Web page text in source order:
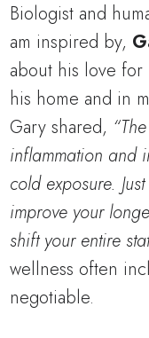
Biologist and
am inspired by,
about his love
his home and in
Gary shared,
inflammation and
cold exposure.
improve your
shift your entire
wellness often
negotiable.